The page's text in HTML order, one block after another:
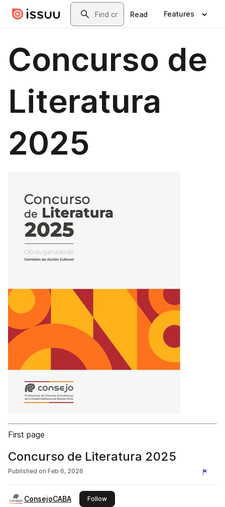
Skip to main contentSearch
Read Features
Concurso de
Literatura
2025
First page
Concurso de Literatura 2025
Published on Feb 6, 2026
ConsejoCABA Followthis publisher